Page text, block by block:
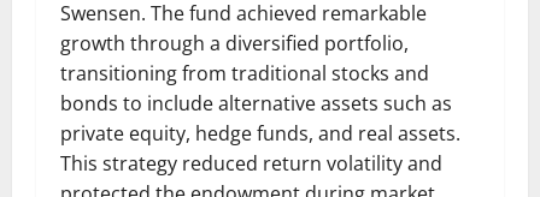
Swensen. The fund achieved remarkable
growth through a diversified portfolio,
transitioning from traditional stocks and
bonds to include alternative assets such as
private equity, hedge funds, and real assets.
This strategy reduced return volatility and